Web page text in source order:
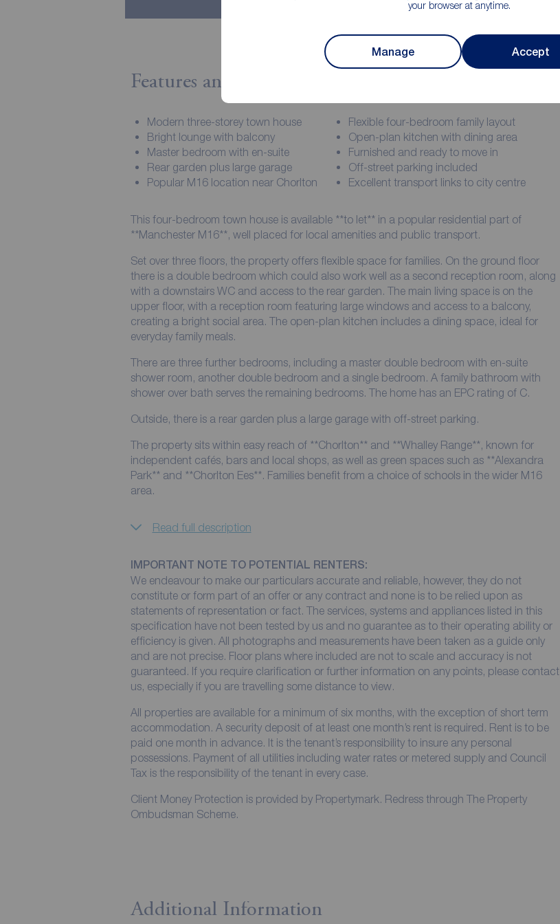
your browser at anytime.
Manage Accept
Features and Description
Modern three-storey town house
Flexible four-bedroom family layout
Bright lounge with balcony
Open-plan kitchen with dining area
Master bedroom with en-suite
Furnished and ready to move in
Rear garden plus large garage
Off-street parking included
Popular M16 location near Chorlton
Excellent transport links to city centre
This four-bedroom town house is available **to let** in a popular residential part of
**Manchester M16**, well placed for local amenities and public transport.
Set over three floors, the property offers flexible space for families. On the ground floor
there is a double bedroom which could also work well as a second reception room, along
with a downstairs WC and access to the rear garden. The main living space is on the
upper floor, with a reception room featuring large windows and access to a balcony,
creating a bright social area. The open-plan kitchen includes a dining space, ideal for
everyday family meals.
There are three further bedrooms, including a master double bedroom with en-suite
shower room, another double bedroom and a single bedroom. A family bathroom with
shower over bath serves the remaining bedrooms. The home has an EPC rating of C.
Outside, there is a rear garden plus a large garage with off-street parking.
The property sits within easy reach of **Chorlton** and **Whalley Range**, known for
independent cafés, bars and local shops, as well as green spaces such as **Alexandra
Park** and **Chorlton Ees**. Families benefit from a choice of schools in the wider M16
area.
Read full description
IMPORTANT NOTE TO POTENTIAL RENTERS:
We endeavour to make our particulars accurate and reliable, however, they do not
constitute or form part of an offer or any contract and none is to be relied upon as
statements of representation or fact. The services, systems and appliances listed in this
specification have not been tested by us and no guarantee as to their operating ability or
efficiency is given. All photographs and measurements have been taken as a guide only
and are not precise. Floor plans where included are not to scale and accuracy is not
guaranteed. If you require clarification or further information on any points, please contact
us, especially if you are travelling some distance to view.
All properties are available for a minimum of six months, with the exception of short term
accommodation. A security deposit of at least one month’s rent is required. Rent is to be
paid one month in advance. It is the tenant’s responsibility to insure any personal
possessions. Payment of all utilities including water rates or metered supply and Council
Tax is the responsibility of the tenant in every case.
Client Money Protection is provided by Propertymark. Redress through The Property
Ombudsman Scheme.
Additional Information